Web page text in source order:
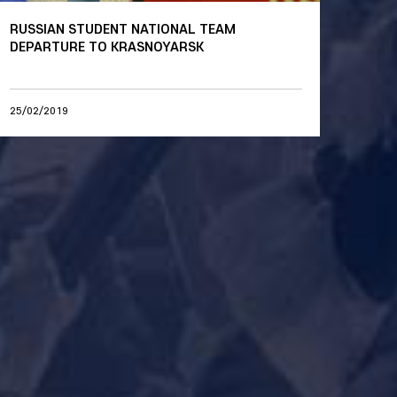
RUSSIAN STUDENT NATIONAL TEAM
DEPARTURE TO KRASNOYARSK
25/02/2019